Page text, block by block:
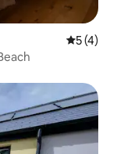
5 out of
5 (4)